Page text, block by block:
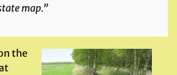
map.”
the